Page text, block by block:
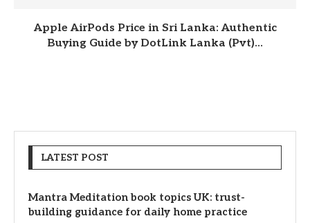
Apple AirPods Price in Sri Lanka: Authentic
Buying Guide by DotLink Lanka (Pvt)...
LATEST POST
Mantra Meditation book topics UK: trust-
building guidance for daily home practice